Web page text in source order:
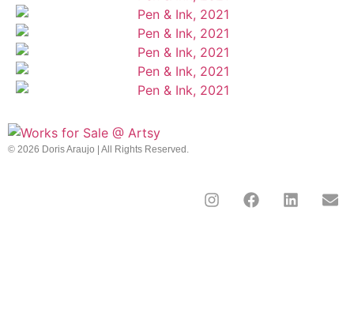
© 2026 Doris Araujo | All Rights Reserved.